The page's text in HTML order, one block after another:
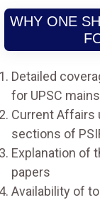
WHY ONE
Detailed
for UPSC
Current Affairs
sections of
Explanation of
papers
Availability of